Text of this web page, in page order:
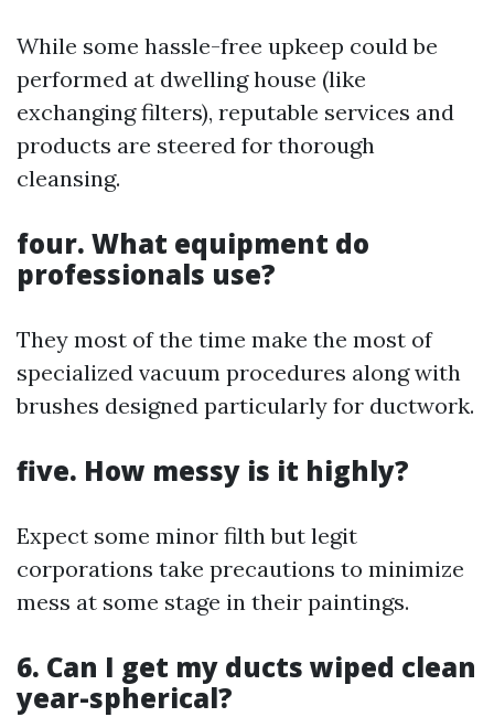
While some hassle-free upkeep could be
performed at dwelling house (like
exchanging filters), reputable services and
products are steered for thorough
cleansing.
four. What equipment do
professionals use?
They most of the time make the most of
specialized vacuum procedures along with
brushes designed particularly for ductwork.
five. How messy is it highly?
Expect some minor filth but legit
corporations take precautions to minimize
mess at some stage in their paintings.
6. Can I get my ducts wiped clean
year-spherical?